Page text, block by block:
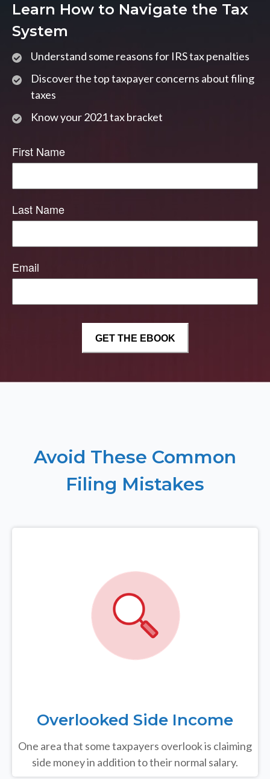
Learn How to Navigate the Tax
System
Understand some reasons for IRS tax penalties
Discover the top taxpayer concerns about filing
taxes
Know your 2021 tax bracket
First Name
Last Name
Email
Avoid These Common
Filing Mistakes
Overlooked Side Income
One area that some taxpayers overlook is claiming
side money in addition to their normal salary.